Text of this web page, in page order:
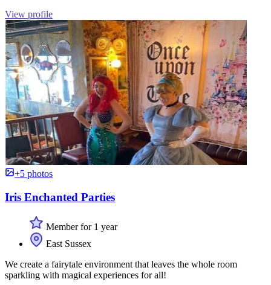
View profile
+5 photos
Iris Enchanted Parties
Member for 1 year
East Sussex
We create a fairytale environment that leaves the whole room
sparkling with magical experiences for all!